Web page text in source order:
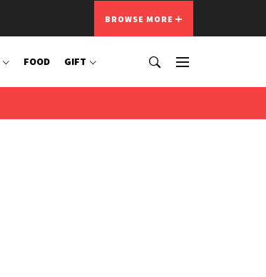
BROWSE MORE
FOOD GIFT